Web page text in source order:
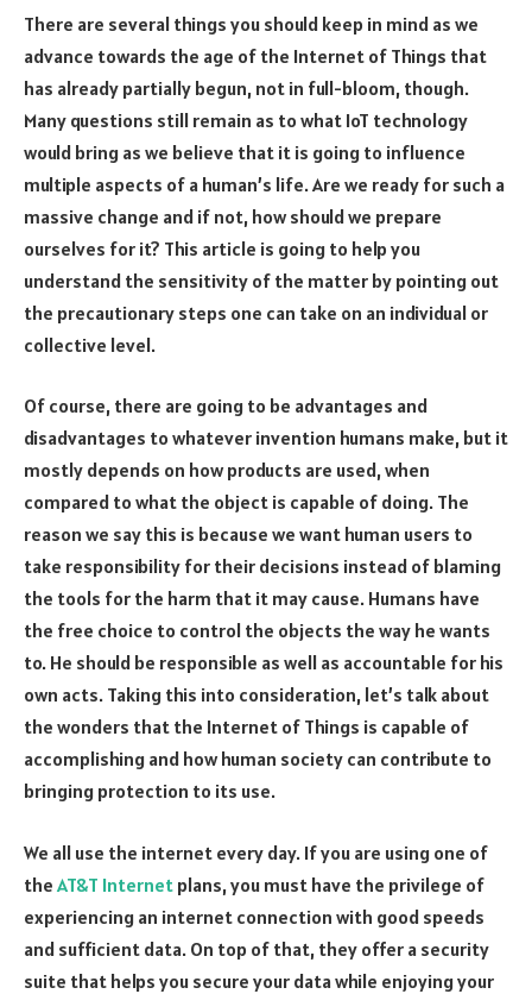
There are several things you should keep in mind as we
advance towards the age of the Internet of Things that
has already partially begun, not in full-bloom, though.
Many questions still remain as to what IoT technology
would bring as we believe that it is going to influence
multiple aspects of a human’s life. Are we ready for such a
massive change and if not, how should we prepare
ourselves for it? This article is going to help you
understand the sensitivity of the matter by pointing out
the precautionary steps one can take on an individual or
collective level.
Of course, there are going to be advantages and
disadvantages to whatever invention humans make, but it
mostly depends on how products are used, when
compared to what the object is capable of doing. The
reason we say this is because we want human users to
take responsibility for their decisions instead of blaming
the tools for the harm that it may cause. Humans have
the free choice to control the objects the way he wants
to. He should be responsible as well as accountable for his
own acts. Taking this into consideration, let’s talk about
the wonders that the Internet of Things is capable of
accomplishing and how human society can contribute to
bringing protection to its use.
We all use the internet every day. If you are using one of
the AT&T Internet plans, you must have the privilege of
experiencing an internet connection with good speeds
and sufficient data. On top of that, they offer a security
suite that helps you secure your data while enjoying your